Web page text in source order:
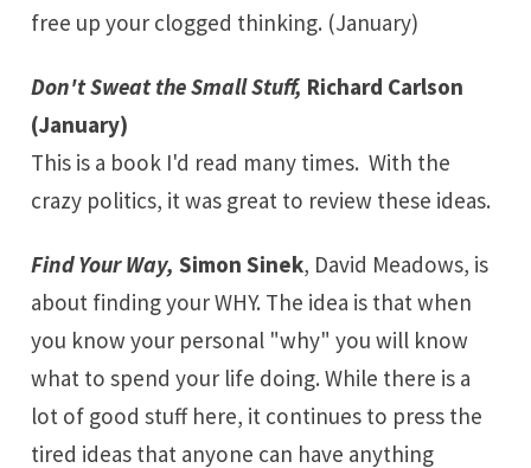
free up your clogged thinking. (January)
Don't Sweat the Small Stuff, Richard Carlson
(January)
This is a book I'd read many times. With the
crazy politics, it was great to review these ideas.
Find Your Way,Simon Sinek, David Meadows, is
about finding your WHY. The idea is that when
you know your personal "why" you will know
what to spend your life doing. While there is a
lot of good stuff here, it continues to press the
tired ideas that anyone can have anything